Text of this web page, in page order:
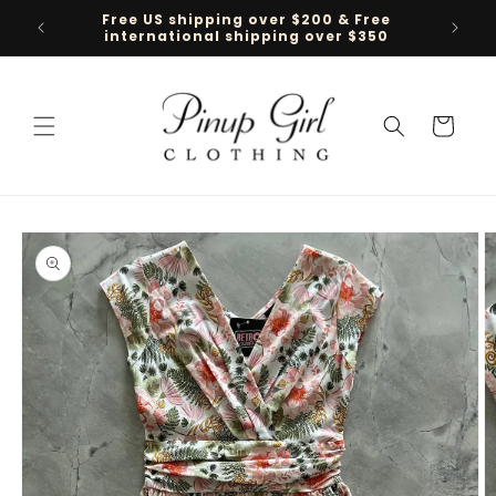
Skip to
content
Free US shipping over $200 & Free
international shipping over $350
Cart
Skip to
product
information